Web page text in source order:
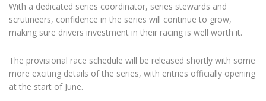
With a dedicated series coordinator, series stewards and
scrutineers, confidence in the series will continue to grow,
making sure drivers investment in their racing is well worth it.
The provisional race schedule will be released shortly with some
more exciting details of the series, with entries officially opening
at the start of June.